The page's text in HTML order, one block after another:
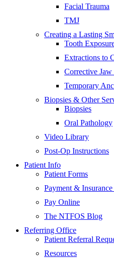
Facial Trauma
TMJ
Creating a Lasting
Tooth
Extractions to
Corrective Jaw
Temporary
Biopsies & Other
Biopsies
Oral Pathology
Video Library
Post-Op Instructions
Patient Info
Patient Forms
Payment &
Pay Online
The NTFOS Blog
Referring Office
Patient Referral
Resources